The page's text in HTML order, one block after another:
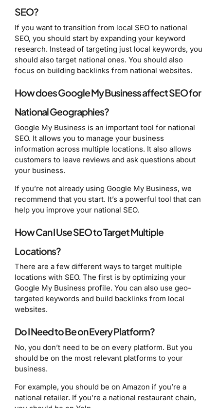
SEO?
If you want to transition from local SEO to national
SEO, you should start by expanding your keyword
research. Instead of targeting just local keywords, you
should also target national ones. You should also
focus on building backlinks from national websites.
How does Google My Business affect SEO for
National Geographies?
Google My Business is an important tool for national
SEO. It allows you to manage your business
information across multiple locations. It also allows
customers to leave reviews and ask questions about
your business.
If you’re not already using Google My Business, we
recommend that you start. It’s a powerful tool that can
help you improve your national SEO.
How Can I Use SEO to Target Multiple
Locations?
There are a few different ways to target multiple
locations with SEO. The first is by optimizing your
Google My Business profile. You can also use geo-
targeted keywords and build backlinks from local
websites.
Do I Need to Be on Every Platform?
No, you don’t need to be on every platform. But you
should be on the most relevant platforms to your
business.
For example, you should be on Amazon if you’re a
national retailer. If you’re a national restaurant chain,